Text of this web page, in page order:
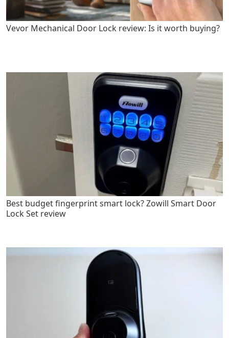
Vevor Mechanical Door Lock review: Is it worth buying?
Best budget fingerprint smart lock? Zowill Smart Door
Lock Set review